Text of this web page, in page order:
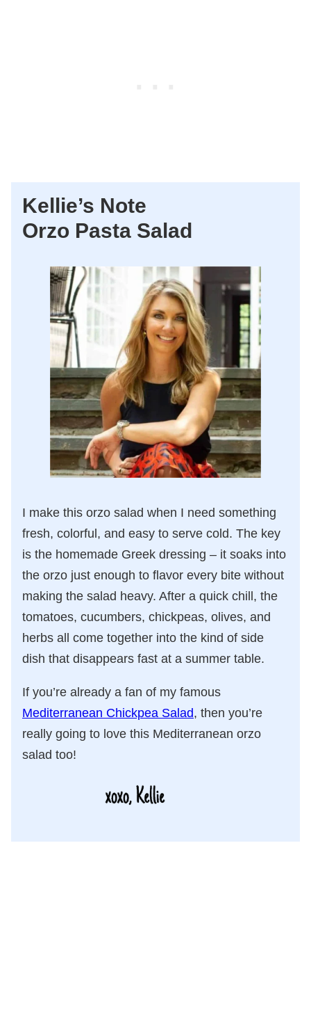
Kellie’s Note
Orzo Pasta Salad
I make this orzo salad when I need something
fresh, colorful, and easy to serve cold. The key
is the homemade Greek dressing – it soaks into
the orzo just enough to flavor every bite without
making the salad heavy. After a quick chill, the
tomatoes, cucumbers, chickpeas, olives, and
herbs all come together into the kind of side
dish that disappears fast at a summer table.
If you’re already a fan of my famous
Mediterranean Chickpea Salad, then you’re
really going to love this Mediterranean orzo
salad too!